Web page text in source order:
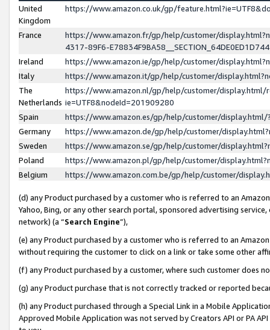
United
Kingdom
https://www.amazon.co.uk/gp/
France
https://www.amazon.fr/gp/help/customer/
4317-89F6-
Ireland
https://www.amazon.ie/gp/help/customer/
Italy
https://www.amazon.it/gp/help/customer/
The
Netherlands
https://www.amazon.nl/gp/help/customer/display.html/
ie=UTF8&nodeId=201909280
Spain
https://www.amazon.es/gp/help/customer/
Germany
https://www.amazon.de/gp/help/customer/
Sweden
https://www.amazon.se/gp/help/customer/
Poland
https://www.amazon.pl/gp/help/customer/
Belgium
https://www.amazon.com.be/gp/help/customer/
(d) any Product purchased by a customer who is referred to an
Yahoo, Bing, or any other search portal, sponsored advertising
network) (a “Search Engine”),
(e) any Product purchased by a customer who is referred to an
without requiring the customer to click on a link or take some other
(f) any Product purchased by a customer, where such customer does
(g) any Product purchase that is not correctly tracked or reported
(h) any Product purchased through a Special Link in a Mobile
Approved Mobile Application was not served by Creators API or PA